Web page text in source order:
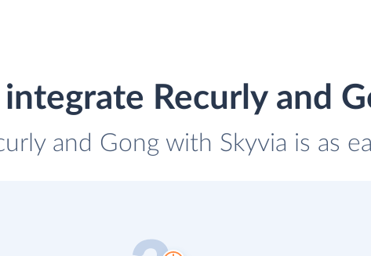
Recurly and
and Gong with Skyvia is as